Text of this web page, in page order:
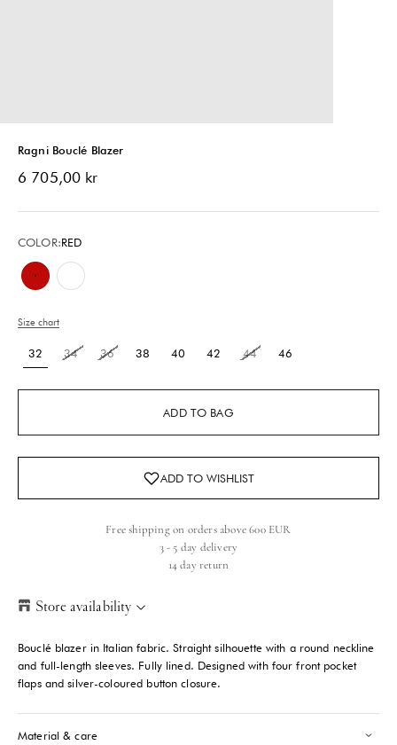
Ragni Bouclé Blazer
Sale price
6 705,00 kr
COLOR:RED
Red Chalk White & Black
Size chart
32 34 36 38 40 42 44 46
ADD TO BAG
Free shipping on orders above 600 EUR
3 - 5 day delivery
14 day return
Store availability
Helsinki Store -
Sold out
Kasarmikatu 46-48 Helsinki, 00130
+358409051602
70 Bis Rue Bonaparte Paris, 75006
Bouclé blazer in Italian fabric. Straight silhouette with a round neckline
and full-length sleeves. Fully lined. Designed with four front pocket
flaps and silver-coloured button closure.
Material & care